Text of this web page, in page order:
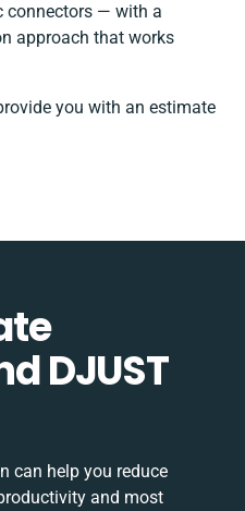
connectors — with a
approach that works
you with an estimate
DJUST
can help you reduce
and most